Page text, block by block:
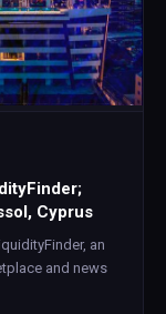
Cyprus
an
and news